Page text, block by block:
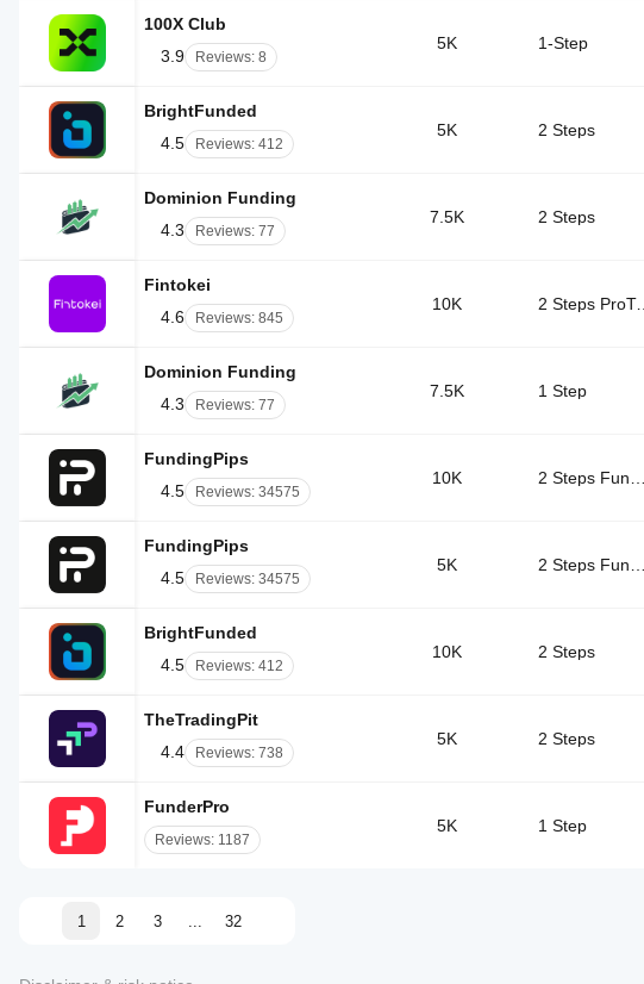
100X Club
3.9
Reviews: 8
5K 1-Step
BrightFunded
4.5
Reviews: 412
5K 2 Steps
Dominion Funding
4.3
Reviews: 77
7.5K 2 Steps
Fintokei
4.6
Reviews: 845
10K 2 Steps ProTrader
Dominion Funding
4.3
Reviews: 77
7.5K 1 Step
FundingPips
4.5
Reviews: 34575
10K
FundingPips
4.5
Reviews: 34575
5K
BrightFunded
4.5
Reviews: 412
10K 2 Steps
TheTradingPit
4.4
Reviews: 738
5K 2 Steps
FunderPro
Reviews: 1187
5K 1 Step
1 2 3 32